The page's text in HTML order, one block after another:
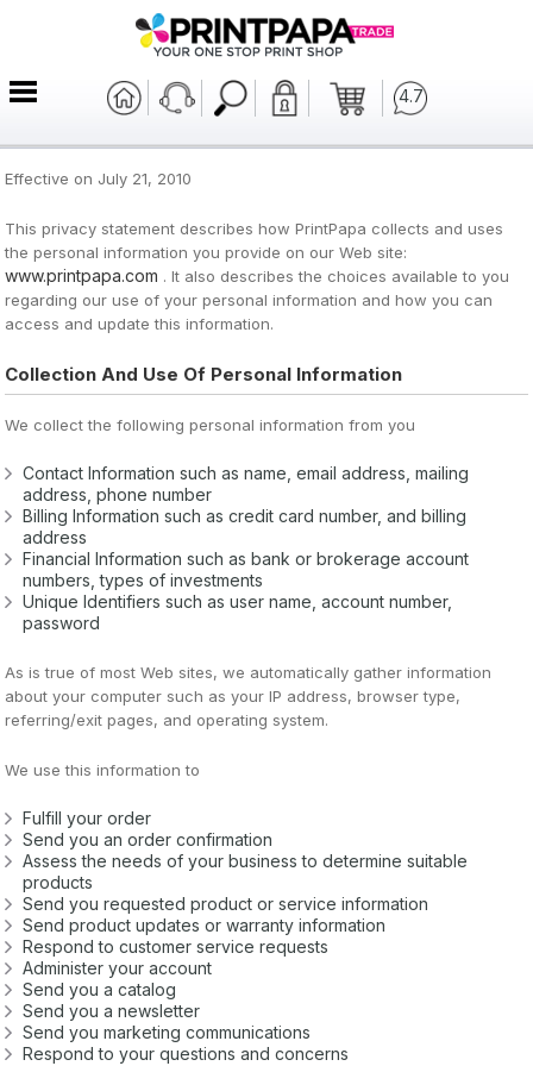
4.7
Effective on July 21, 2010
This privacy statement describes how PrintPapa collects and uses
the personal information you provide on our Web site:
www.printpapa.com . It also describes the choices available to you
regarding our use of your personal information and how you can
access and update this information.
Collection And Use Of Personal Information
We collect the following personal information from you
Contact Information such as name, email address, mailing
address, phone number
Billing Information such as credit card number, and billing
address
Financial Information such as bank or brokerage account
numbers, types of investments
Unique Identifiers such as user name, account number,
password
As is true of most Web sites, we automatically gather information
about your computer such as your IP address, browser type,
referring/exit pages, and operating system.
We use this information to
Fulfill your order
Send you an order confirmation
Assess the needs of your business to determine suitable
products
Send you requested product or service information
Send product updates or warranty information
Respond to customer service requests
Administer your account
Send you a catalog
Send you a newsletter
Send you marketing communications
Respond to your questions and concerns